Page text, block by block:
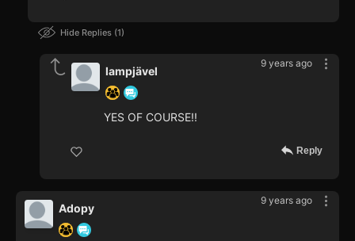
Hide Replies 1
9 years ago
lampjävel
YES OF COURSE!!
Reply
9 years ago
Adopy